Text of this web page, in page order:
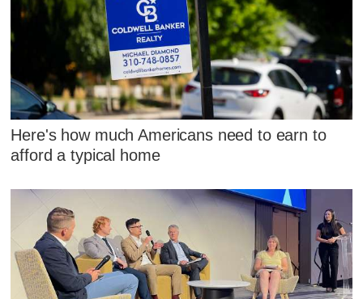
Here's how much Americans need to earn to
afford a typical home